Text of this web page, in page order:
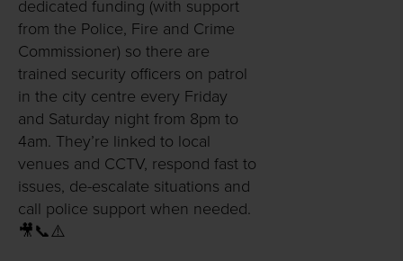
dedicated funding (with support
from the Police, Fire and Crime
Commissioner) so there are
trained security officers on patrol
in the city centre every Friday
and Saturday night from 8pm to
4am. They’re linked to local
venues and CCTV, respond fast to
issues, de-escalate situations and
call police support when needed.
🎥📞⚠️